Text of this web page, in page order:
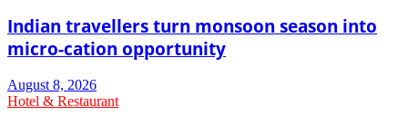
Indian travellers turn monsoon season into
micro-cation opportunity
August 8, 2026
Hotel & Restaurant